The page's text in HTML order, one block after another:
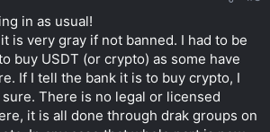
in as usual!
is very gray if not banned. I had to be
buy USDT (or crypto) as some have
If I tell the bank it is to buy crypto, I
There is no legal or licensed
it is all done through drak groups on